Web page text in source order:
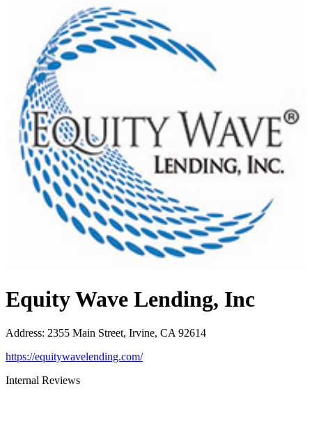
Equity Wave Lending, Inc
Address: 2355 Main Street, Irvine, CA 92614
https://equitywavelending.com/
Internal Reviews